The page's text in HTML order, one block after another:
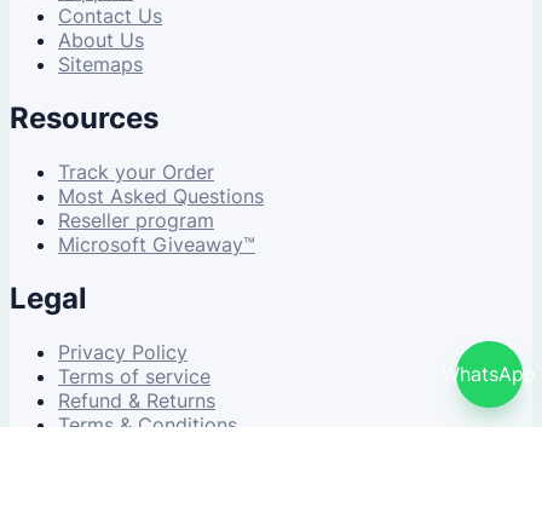
Contact Us
About Us
Sitemaps
Resources
Track your Order
Most Asked Questions
Reseller program
Microsoft Giveaway™
Legal
Privacy Policy
Terms of service
Refund & Returns
Terms & Conditions
WhatsApp